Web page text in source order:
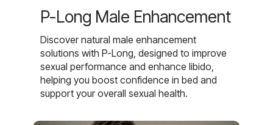
P-Long Male Enhancement
Discover natural male enhancement
solutions with P-Long, designed to improve
sexual performance and enhance libido,
helping you boost confidence in bed and
support your overall sexual health.